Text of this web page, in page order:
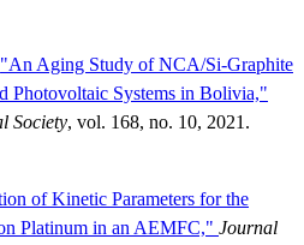
"An Aging Study of NCA/Si-Graphite
Systems in Bolivia,"
Society, vol. 168, no. 10, 2021.
of Kinetic Parameters for the
Platinum in an AEMFC," Journal